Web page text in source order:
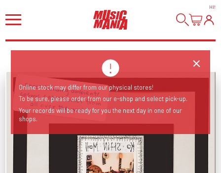
HI!
Space bending ambient/ cosmic / electronics from all over the world!
Online stock may differ from our physical stores!
To be sure, please order from our e-shop and select pick-up.
Your records will be ready for you the next day in one of our
shops.